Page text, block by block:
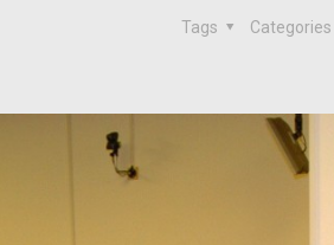
Categories
Tags